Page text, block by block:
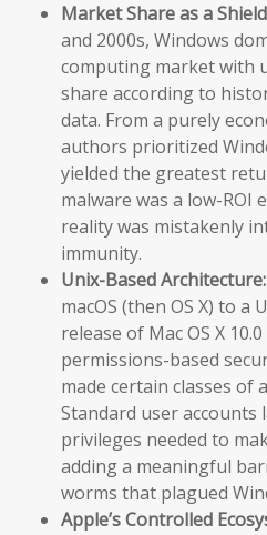
Market Share as a
and 2000s, Windows
computing market with
share according to
data. From a purely
authors prioritized
yielded the greatest
malware was a low-ROI
reality was mistakenly
immunity.
Unix-Based Architecture:
macOS (then OS X) to
release of Mac OS X
permissions-based
made certain classes of
Standard user accounts
privileges needed to
adding a meaningful
worms that plagued
Apple’s Controlled